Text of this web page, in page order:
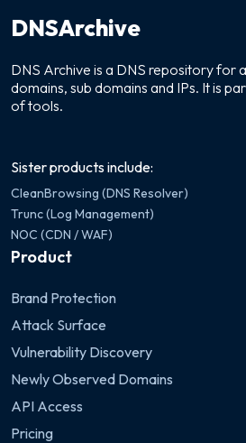
DNSArchive
DNS Archive is a DNS repository for
domains, sub domains and IPs. It is
of tools.
Sister products include:
CleanBrowsing (DNS Resolver)
Trunc (Log Management)
NOC (CDN / WAF)
Product
Brand Protection
Attack Surface
Vulnerability Discovery
Newly Observed Domains
API Access
Pricing